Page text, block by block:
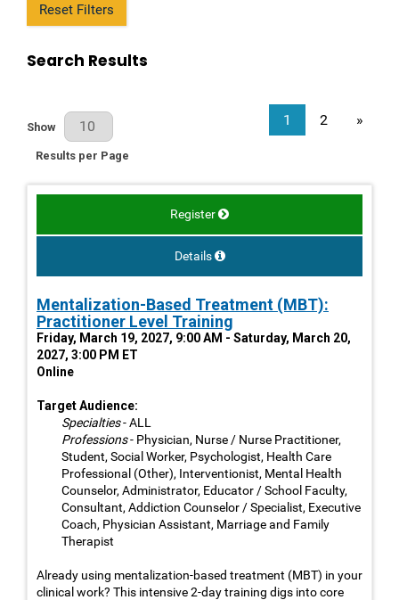
Reset Filters
Search Results
Results Per Page
Show
Results per Page
1 2 »
Register
Details
Mentalization-Based Treatment (MBT):
Practitioner Level Training
Friday, March 19, 2027, 9:00 AM - Saturday, March 20,
2027, 3:00 PM ET
Online
Target Audience:
Specialties- ALL
Professions- Physician, Nurse / Nurse Practitioner,
Student, Social Worker, Psychologist, Health Care
Professional (Other), Interventionist, Mental Health
Counselor, Administrator, Educator / School Faculty,
Consultant, Addiction Counselor / Specialist, Executive
Coach, Physician Assistant, Marriage and Family
Therapist
Already using mentalization-based treatment (MBT) in your
clinical work? This intensive 2-day training digs into core